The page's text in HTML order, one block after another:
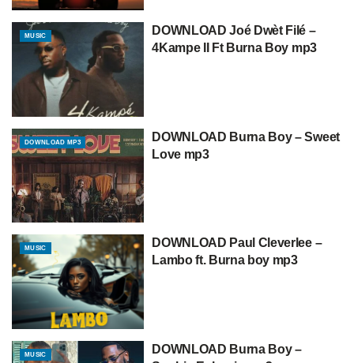
MUSIC
DOWNLOAD Joé Dwèt Filé –
4Kampe II Ft Burna Boy mp3
DOWNLOAD MP3
DOWNLOAD Burna Boy – Sweet
Love mp3
MUSIC
DOWNLOAD Paul Cleverlee –
Lambo ft. Burna boy mp3
MUSIC
DOWNLOAD Burna Boy –